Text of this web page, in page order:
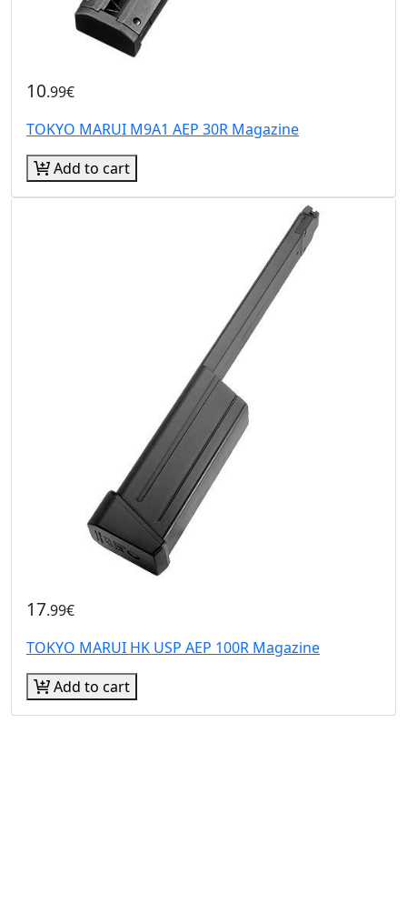
10.99€
TOKYO MARUI M9A1 AEP 30R Magazine
Add to cart
17.99€
TOKYO MARUI HK USP AEP 100R Magazine
Add to cart